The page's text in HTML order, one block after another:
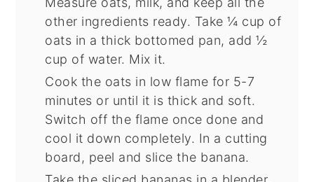
other ingredients ready. Take ¼ cup of
oats in a thick bottomed pan, add ½
cup of water. Mix it.
Cook the oats in low flame for 5-7
minutes or until it is thick and soft.
Switch off the flame once done and
cool it down completely. In a cutting
board, peel and slice the banana.